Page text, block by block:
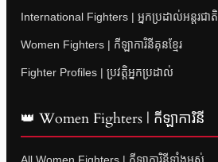
International Fighters | អ្នកប្រដាល់អន្តរជាតិ
Women Fighters | កីឡាការិនីគុនខ្មែរ
Fighter Profiles | ប្រវត្តិអ្នកប្រដាល់
👑 Women Fighters | កីឡាការិនី
All Women Fighters | កីឡាការិនីទាំងអស់